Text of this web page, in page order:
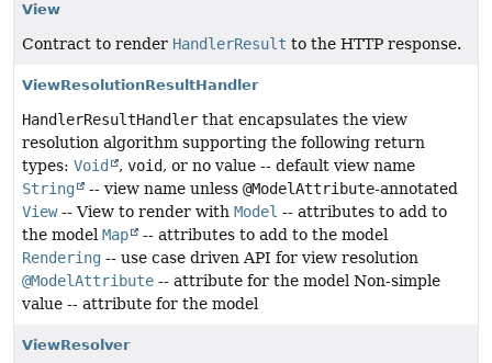
View
Contract to render HandlerResult to the HTTP response.
ViewResolutionResultHandler
HandlerResultHandler that encapsulates the view
resolution algorithm supporting the following return
types: Void , void, or no value -- default view name
String
-- view name unless @ModelAttribute-annotated
View-- View to render with Model -- attributes to add to
the model Map
-- attributes to add to the model
Rendering -- use case driven API for view resolution
@ModelAttribute -- attribute for the model Non-simple
value -- attribute for the model
ViewResolver